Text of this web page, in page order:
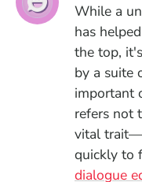
While a
has
the top,
by a suite
important
refers not
vital
quickly to
dialogue